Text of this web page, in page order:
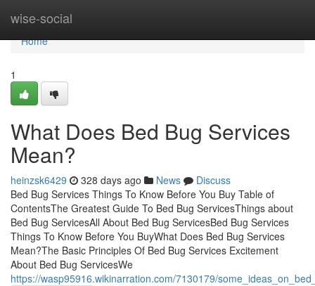
wise-social
Home
Home
1
What Does Bed Bug Services
Mean?
heinzsk6429 328 days ago News
Discuss
Bed Bug Services Things To Know Before You Buy Table of
ContentsThe Greatest Guide To Bed Bug ServicesThings about
Bed Bug ServicesAll About Bed Bug ServicesBed Bug Services
Things To Know Before You BuyWhat Does Bed Bug Services
Mean?The Basic Principles Of Bed Bug Services Excitement
About Bed Bug ServicesWe
https://wasp95916.wikinarration.com/7130179/